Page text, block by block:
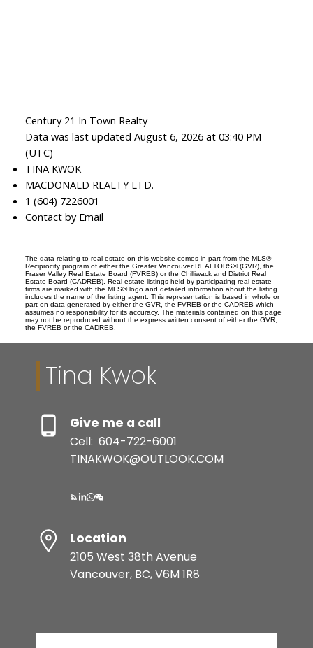
Century 21 In Town Realty
Data was last updated August 6, 2026 at 03:40 PM
(UTC)
TINA KWOK
MACDONALD REALTY LTD.
1 (604) 7226001
Contact by Email
The data relating to real estate on this website comes in part from the MLS®
Reciprocity program of either the Greater Vancouver REALTORS® (GVR), the
Fraser Valley Real Estate Board (FVREB) or the Chilliwack and District Real
Estate Board (CADREB). Real estate listings held by participating real estate
firms are marked with the MLS® logo and detailed information about the listing
includes the name of the listing agent. This representation is based in whole or
part on data generated by either the GVR, the FVREB or the CADREB which
assumes no responsibility for its accuracy. The materials contained on this page
may not be reproduced without the express written consent of either the GVR,
the FVREB or the CADREB.
Tina Kwok
Give me a call
Cell: 604-722-6001
TINAKWOK@OUTLOOK.COM
Location
2105 West 38th Avenue
Vancouver, BC, V6M 1R8